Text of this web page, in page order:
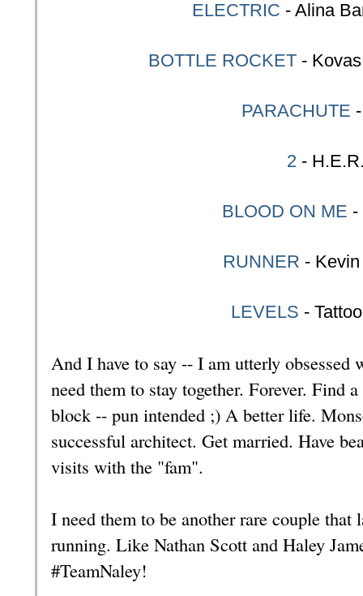
ELECTRIC - Alina
BOTTLE ROCKET -
PARACHUTE
2 -
BLOOD ON ME -
RUNNER -
LEVELS -
And I have to say -- I am utterly
need them to stay together. Forever. Find
block -- pun intended ;) A better life.
successful architect. Get married. Have
visits with the "fam".
I need them to be another rare couple
running. Like Nathan Scott and Haley
#TeamNaley!